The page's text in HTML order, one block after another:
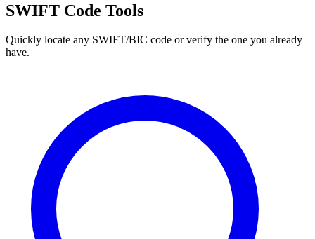
SWIFT Code Tools
Quickly locate any SWIFT/BIC code or verify the one you already
have.